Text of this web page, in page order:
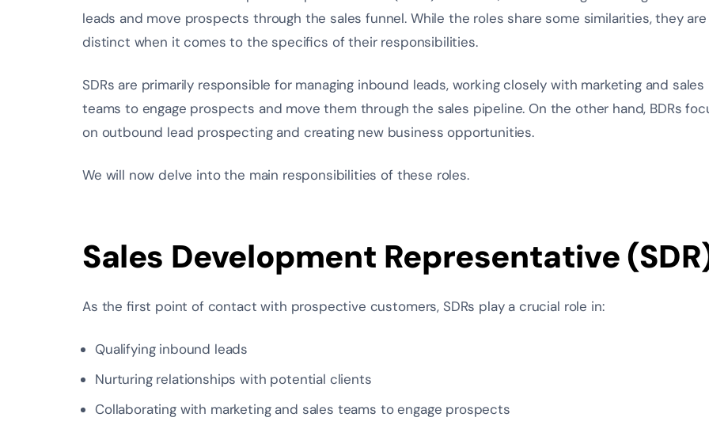
leads and move prospects through the sales funnel. While the roles share some similarities, they are
distinct when it comes to the specifics of their responsibilities.
SDRs are primarily responsible for managing inbound leads, working closely with marketing and sales
teams to engage prospects and move them through the sales pipeline. On the other hand, BDRs
on outbound lead prospecting and creating new business opportunities.
We will now delve into the main responsibilities of these roles.
Sales Development Representative
As the first point of contact with prospective customers, SDRs play a crucial role in:
Qualifying inbound leads
Nurturing relationships with potential clients
Collaborating with marketing and sales teams to engage prospects